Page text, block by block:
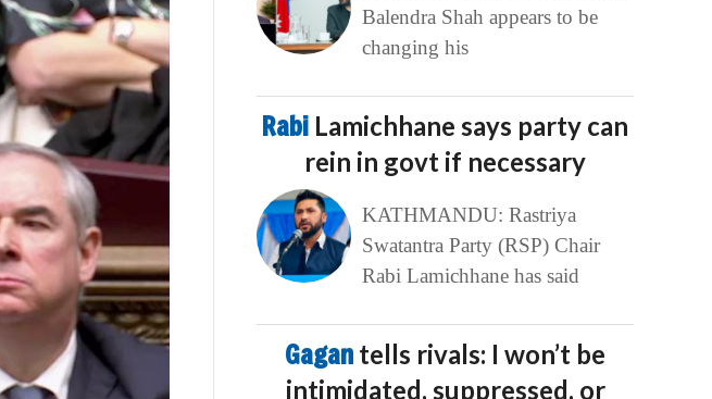
Balendra Shah appears to be
changing his
Rabi Lamichhane says party can
rein in govt if necessary
KATHMANDU: Rastriya
Swatantra Party (RSP) Chair
Rabi Lamichhane has said
Gagan tells rivals: I won’t be
intimidated, suppressed, or